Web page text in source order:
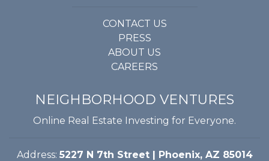
CONTACT US
PRESS
ABOUT US
CAREERS
NEIGHBORHOOD VENTURES
Online Real Estate Investing for Everyone.
Address: 5227 N 7th Street | Phoenix, AZ 85014